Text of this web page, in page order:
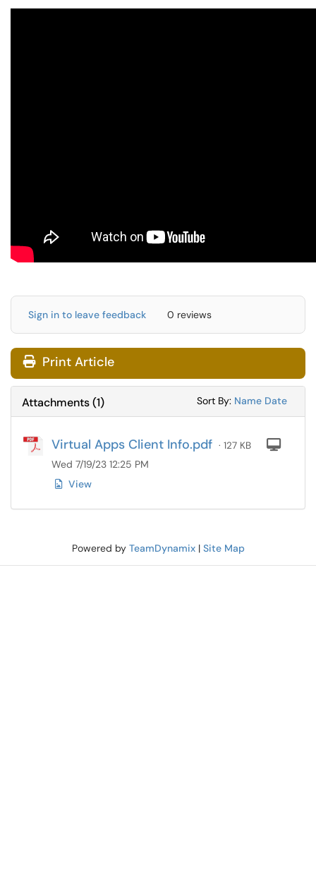
Sign in to leave feedback 0 reviews
Print Article
Attachments(1) Sort By: Sort
Name Sort
Date
Virtual Apps Client Info.pdf · 127 KB
Wed 7/19/23 12:25 PM
View
Powered by TeamDynamix| Site Map